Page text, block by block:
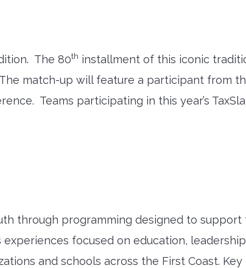
The 80th installment of this iconic
match-up will feature a participant from
Teams participating in this year’s
through programming designed to
focused on education,
and schools across the First Coast.